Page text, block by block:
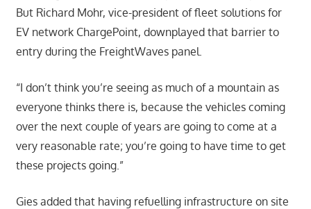
But Richard Mohr, vice-president of fleet solutions for
EV network ChargePoint, downplayed that barrier to
entry during the FreightWaves panel.
“I don’t think you’re seeing as much of a mountain as
everyone thinks there is, because the vehicles coming
over the next couple of years are going to come at a
very reasonable rate; you’re going to have time to get
these projects going.”
Gies added that having refuelling infrastructure on site